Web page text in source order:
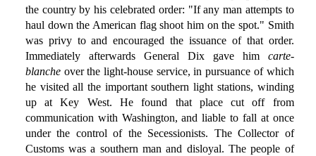
the country by his celebrated order: "If any man attempts to
haul down the American flag shoot him on the spot." Smith
was privy to and encouraged the issuance of that order.
Immediately afterwards General Dix gave him carte-
blancheover the light-house service, in pursuance of which
he visited all the important southern light stations, winding
up at Key West. He found that place cut off from
communication with Washington, and liable to fall at once
under the control of the Secessionists. The Collector of
Customs was a southern man and disloyal. The people of